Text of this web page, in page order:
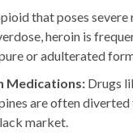
that poses severe
heroin is
or adulterated
Medications: Drugs
are often
market.